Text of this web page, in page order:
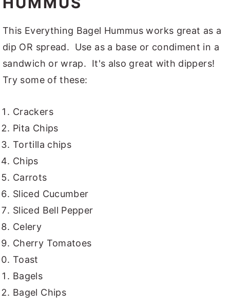
This Everything Bagel Hummus works great as a
dip OR spread. Use as a base or condiment in a
sandwich or wrap. It's also great with dippers!
Try some of these:
Crackers
Pita Chips
Tortilla chips
Chips
Carrots
Sliced Cucumber
Sliced Bell Pepper
Celery
Cherry Tomatoes
Toast
Bagels
Bagel Chips